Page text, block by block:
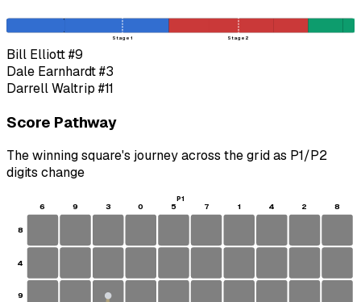
Stage 1 Stage 2
Bill Elliott#9
Dale Earnhardt#3
Darrell Waltrip #11
Score Pathway
The winning square's journey across the grid as P1/P2
digits change
6 9 3 0 5 7 1 4 2 8
8
4
9
P1